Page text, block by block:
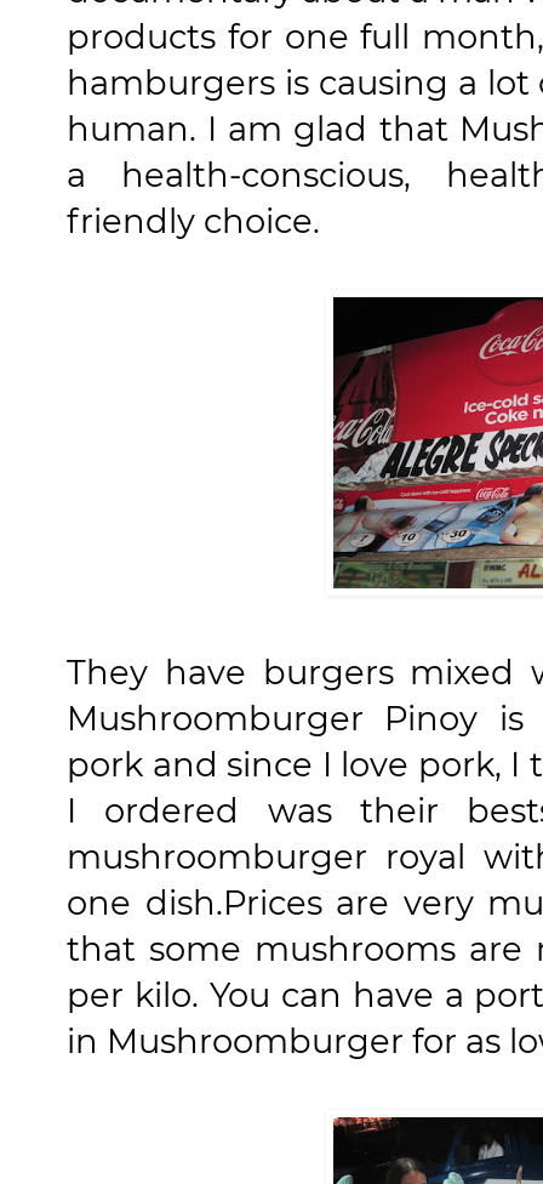
products for one full
hamburgers is causing a
human. I am glad that
a health-conscious,
friendly choice.
They have burgers mixed
Mushroomburger Pinoy
pork and since I love pork,
I ordered was their
mushroomburger royal
one dish.Prices are very
that some mushrooms are
per kilo. You can have a
in Mushroomburger for as